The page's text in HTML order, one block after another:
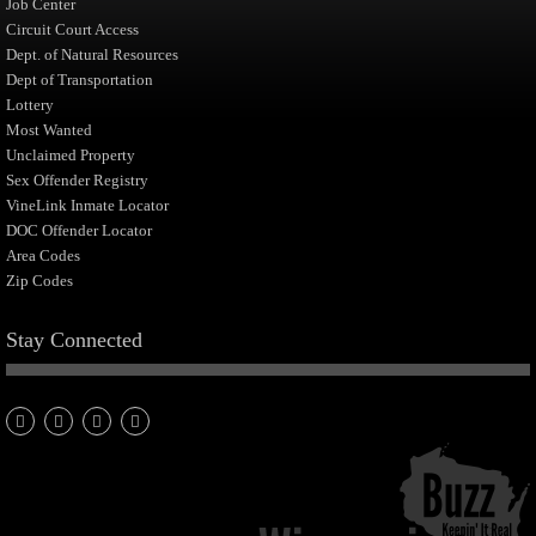
Job Center
Circuit Court Access
Dept. of Natural Resources
Dept of Transportation
Lottery
Most Wanted
Unclaimed Property
Sex Offender Registry
VineLink Inmate Locator
DOC Offender Locator
Area Codes
Zip Codes
Stay Connected